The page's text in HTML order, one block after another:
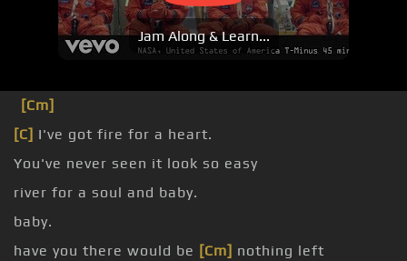
Jam Along & Learn...
[Cm]
[C] I've got fire for a heart.
You've never seen it look so easy
river for a soul and baby.
baby.
have you there would be [Cm] nothing left